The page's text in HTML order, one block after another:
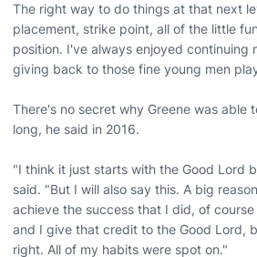
The right way to do things at that next
placement, strike point, all of the little
position. I've always enjoyed continuing
giving back to those fine young men
There's no secret why Greene was able
long, he said in 2016.
"I think it just starts with the Good Lord
said. "But I will also say this. A big
achieve the success that I did, of
and I give that credit to the Good Lord,
right. All of my habits were spot on."